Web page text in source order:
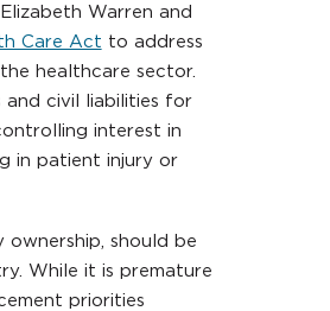
Warren and
Care Act to address
healthcare sector.
and civil liabilities for
interest in
in patient injury or
should be
While it is premature
priorities